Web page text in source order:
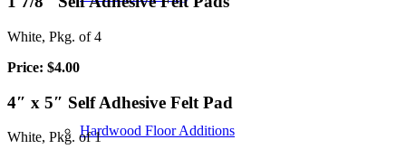
Hardwood Floor Additions
White, Pkg. of 4
Price: $4.00
4″ x 5″ Self Adhesive Felt Pad
White, Pkg. of 1